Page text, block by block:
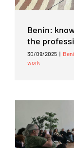
Benin:
the
30/09/2025 |
work